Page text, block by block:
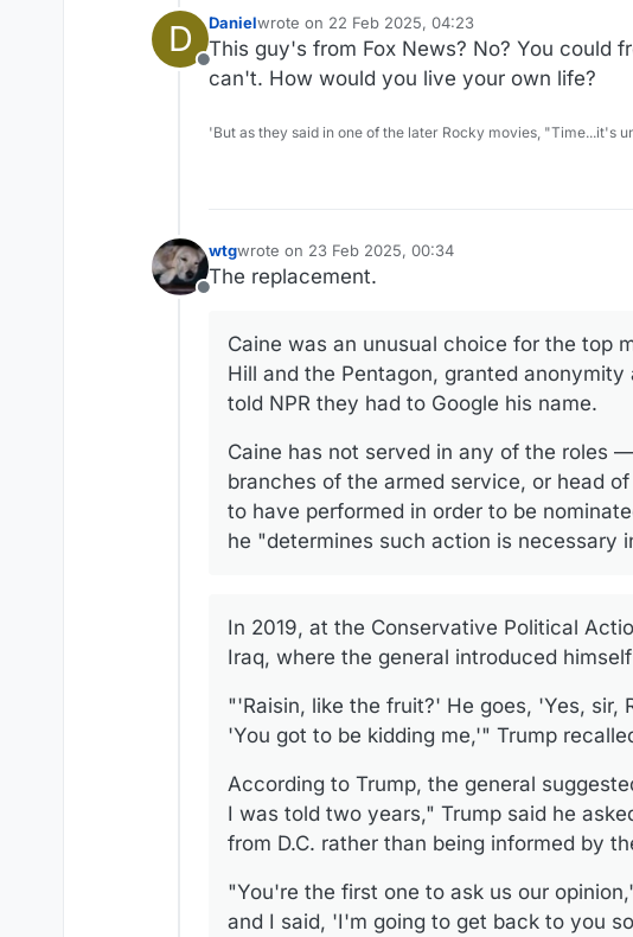
D
Offline
Danielwrote on 22 Feb 2025, 04:23
last edited by
This guy's from Fox News? No? You could
can't. How would you live your own life?
'But as they said in one of the later Rocky movies, "Time...it's
Offline
wtgwrote on 23 Feb 2025, 00:34
last edited by
The replacement.
Caine was an unusual choice for the top
Hill and the Pentagon, granted
told NPR they had to Google his name.
Caine has not served in any of the roles
branches of the armed service, or head
to have performed in order to be
he "determines such action is necessary
In 2019, at the Conservative Political
Iraq, where the general introduced
"'Raisin, like the fruit?' He goes, 'Yes, sir,
'You got to be kidding me,'" Trump
According to Trump, the general
I was told two years," Trump said he
from D.C. rather than being informed by
"You're the first one to ask us our
and I said, 'I'm going to get back to you